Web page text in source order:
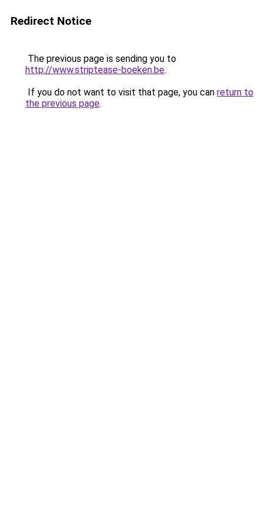
Redirect Notice
The previous page is sending you to
http://www.striptease-boeken.be.
If you do not want to visit that page, you can return to
the previous page.